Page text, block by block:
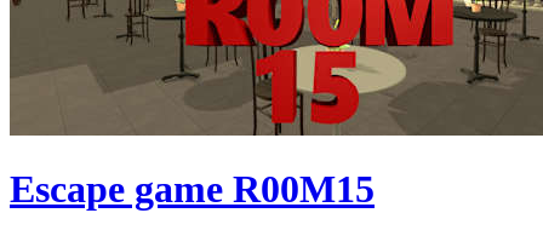
Escape game R00M15